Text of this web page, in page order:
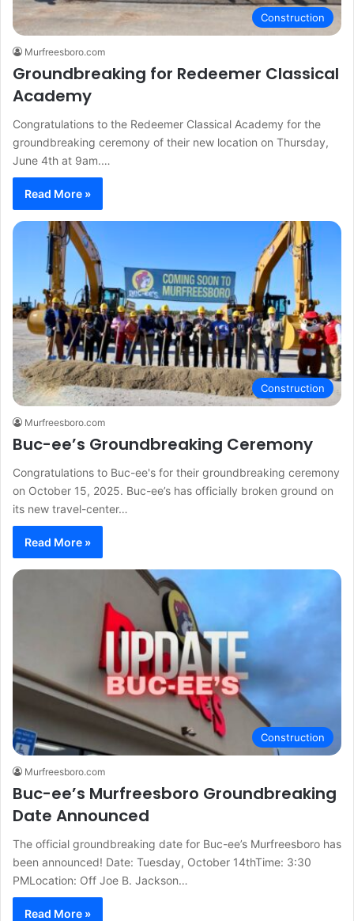
Construction
Murfreesboro.com
Groundbreaking for Redeemer Classical
Academy
Congratulations to the Redeemer Classical Academy for the
groundbreaking ceremony of their new location on Thursday,
June 4th at 9am.…
Read More »
Construction
Murfreesboro.com
Buc-ee’s Groundbreaking Ceremony
Congratulations to Buc-ee's for their groundbreaking ceremony
on October 15, 2025. Buc-ee’s has officially broken ground on
its new travel-center…
Read More »
Construction
Murfreesboro.com
Buc-ee’s Murfreesboro Groundbreaking
Date Announced
The official groundbreaking date for Buc-ee’s Murfreesboro has
been announced! Date: Tuesday, October 14thTime: 3:30
PMLocation: Off Joe B. Jackson…
Read More »